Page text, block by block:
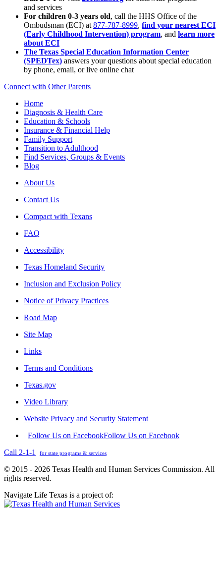
and services
For children 0-3 years old, call the HHS Office of the
Ombudsman (ECI) at 877-787-8999, find your nearest ECI
(Early Childhood Intervention) program, and learn more
about ECI
The Texas Special Education Information Center
(SPEDTex) answers your questions about special education
by phone, email, or live online chat
Connect with Other Parents
Home
Diagnosis & Health Care
Education & Schools
Insurance & Financial Help
Family Support
Transition to Adulthood
Find Services, Groups & Events
Blog
About Us
Contact Us
Compact with Texans
FAQ
Accessibility
Texas Homeland Security
Inclusion and Exclusion Policy
Notice of Privacy Practices
Road Map
Site Map
Links
Terms and Conditions
Texas.gov
Video Library
Website Privacy and Security Statement
Follow Us on FacebookFollow Us on Facebook
Call 2-1-1
for state programs & services
© 2015 - 2026 Texas Health and Human Services Commission. All
rights reserved.
Navigate Life Texas is a project of: